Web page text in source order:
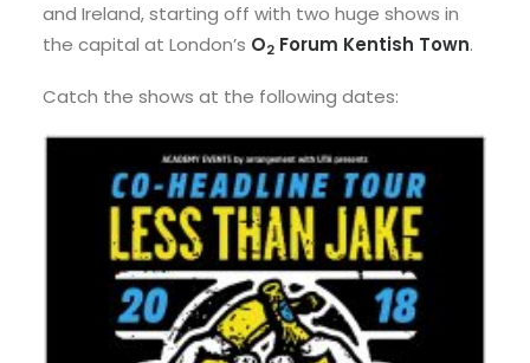
and Ireland, starting off with two huge shows in
the capital at London’s O2 Forum Kentish Town.
Catch the shows at the following dates: